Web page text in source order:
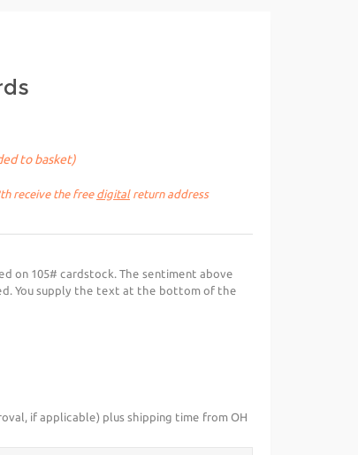
to basket)
receive the free digitalreturn address
on 105# cardstock. The sentiment above
You supply the text at the bottom of the
if applicable) plus shipping time from OH